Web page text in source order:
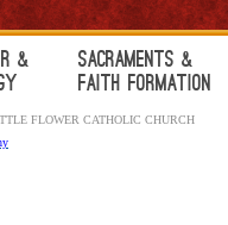
&
Sacraments &
Faith Formation
FLOWER CATHOLIC CHURCH